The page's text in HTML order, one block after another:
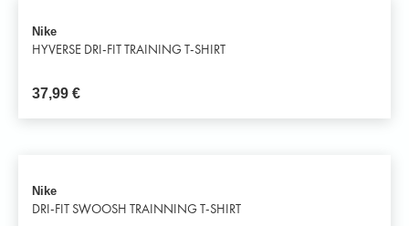
Nike
HYVERSE DRI-FIT TRAINING T-SHIRT
37,99 €
Nike
DRI-FIT SWOOSH TRAINNING T-SHIRT